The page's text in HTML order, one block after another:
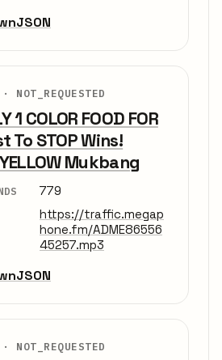
JSON
· NOT_REQUESTED
1 COLOR FOOD FOR
To STOP Wins!
YELLOW Mukbang
779
https://traffic.megap
hone.fm/ADME86556
45257.mp3
JSON
· NOT_REQUESTED